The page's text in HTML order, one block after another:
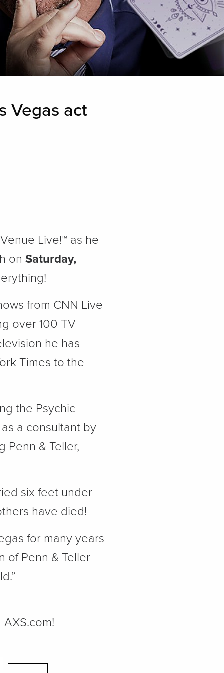
Vegas act
Live!™ as he
on Saturday,
from CNN Live
over 100 TV
he has
Times to the
the Psychic
a consultant by
Penn & Teller,
six feet under
have died!
for many years
of Penn & Teller